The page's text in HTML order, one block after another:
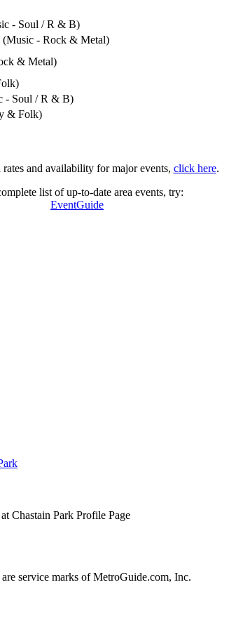
- Soul / R & B)
(Music - Rock & Metal)
& Metal)
- Soul / R & B)
& Folk)
and availability for major events, click here.
list of up-to-date area events, try:
EventGuide
Chastain Park Profile Page
service marks of MetroGuide.com, Inc.